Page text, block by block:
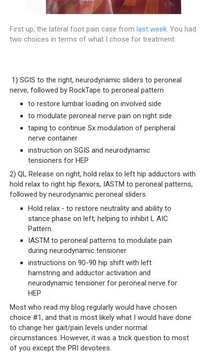
First up, the lateral foot pain case from last week. You had
two choices in terms of what I chose for treatment.
nerve, followed by RockTape to peroneal pattern
to restore lumbar loading on involved side
to modulate peroneal nerve pain on right side
taping to continue Sx modulation of peripheral
nerve container
instruction on SGIS and neurodynamic
tensioners for HEP
2) QL Release on right, hold relax to left hip adductors with
hold relax to right hip flexors, IASTM to peroneal patterns,
followed by neurodynamic peroneal sliders
Hold relax - to restore neutrality and ability to
stance phase on left, helping to inhibit L AIC
Pattern
IASTM to peroneal patterns to modulate pain
during neurodynamic tensioner
instructions on 90-90 hip shift with left
hamstring and adductor activation and
neurodynamic tensioner for peroneal nerve for
HEP
Most who read my blog regularly would have chosen
choice #1, and that is most likely what I would have done
to change her gait/pain levels under normal
circumstances. However, it was a trick question to most
of you except the PRI devotees.